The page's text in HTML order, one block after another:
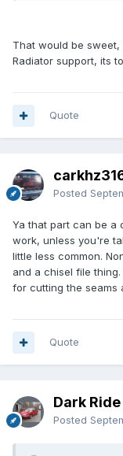
That would be
Radiator support, its
Quote
Posted
Ya that part can be a
work, unless you're
little less common.
and a chisel file
for cutting the seams
Quote
Dark Ride
Posted